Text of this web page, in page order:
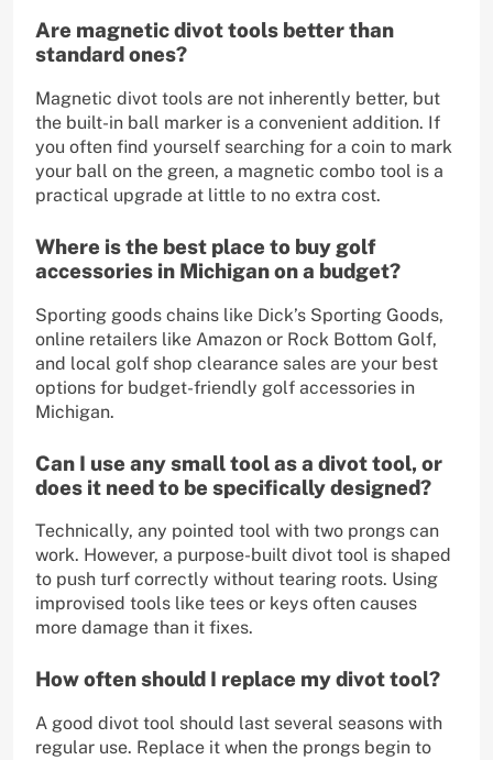
Are magnetic divot tools better than
standard ones?
Magnetic divot tools are not inherently better, but
the built-in ball marker is a convenient addition. If
you often find yourself searching for a coin to mark
your ball on the green, a magnetic combo tool is a
practical upgrade at little to no extra cost.
Where is the best place to buy golf
accessories in Michigan on a budget?
Sporting goods chains like Dick’s Sporting Goods,
online retailers like Amazon or Rock Bottom Golf,
and local golf shop clearance sales are your best
options for budget-friendly golf accessories in
Michigan.
Can I use any small tool as a divot tool, or
does it need to be specifically designed?
Technically, any pointed tool with two prongs can
work. However, a purpose-built divot tool is shaped
to push turf correctly without tearing roots. Using
improvised tools like tees or keys often causes
more damage than it fixes.
How often should I replace my divot tool?
A good divot tool should last several seasons with
regular use. Replace it when the prongs begin to